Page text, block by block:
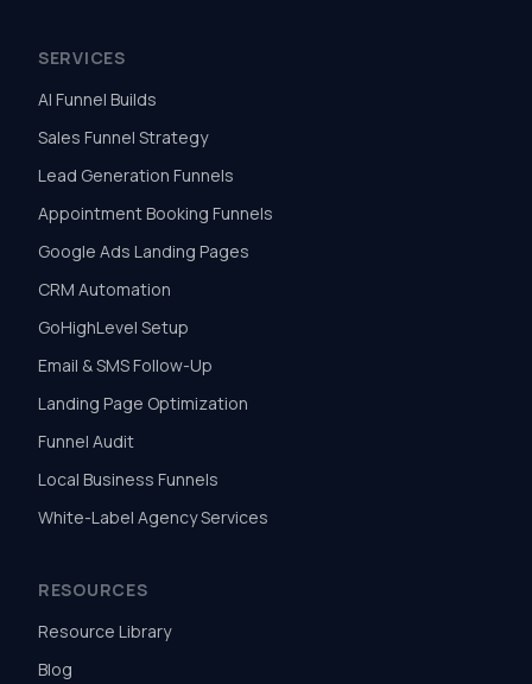
SERVICES
AI Funnel Builds
Sales Funnel Strategy
Lead Generation Funnels
Appointment Booking Funnels
Google Ads Landing Pages
CRM Automation
GoHighLevel Setup
Email & SMS Follow-Up
Landing Page Optimization
Funnel Audit
Local Business Funnels
White-Label Agency Services
RESOURCES
Resource Library
Blog